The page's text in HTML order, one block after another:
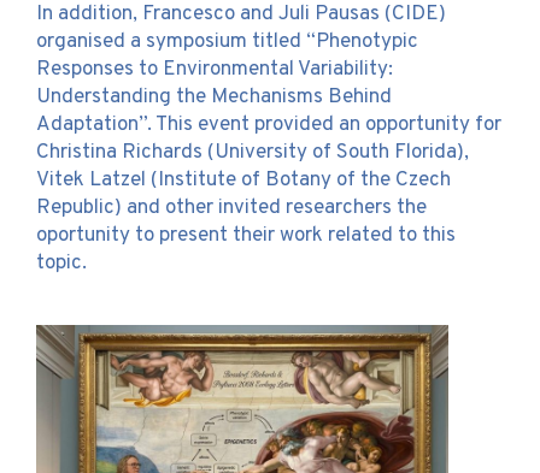
In addition, Francesco and Juli Pausas (CIDE)
organised a symposium titled “Phenotypic
Responses to Environmental Variability:
Understanding the Mechanisms Behind
Adaptation”. This event provided an opportunity for
Christina Richards (University of South Florida),
Vitek Latzel (Institute of Botany of the Czech
Republic) and other invited researchers the
oportunity to present their work related to this
topic.